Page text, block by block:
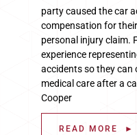
party caused the car
compensation for
personal injury claim.
experience
accidents so they
medical care after a
Cooper
READ MORE ►